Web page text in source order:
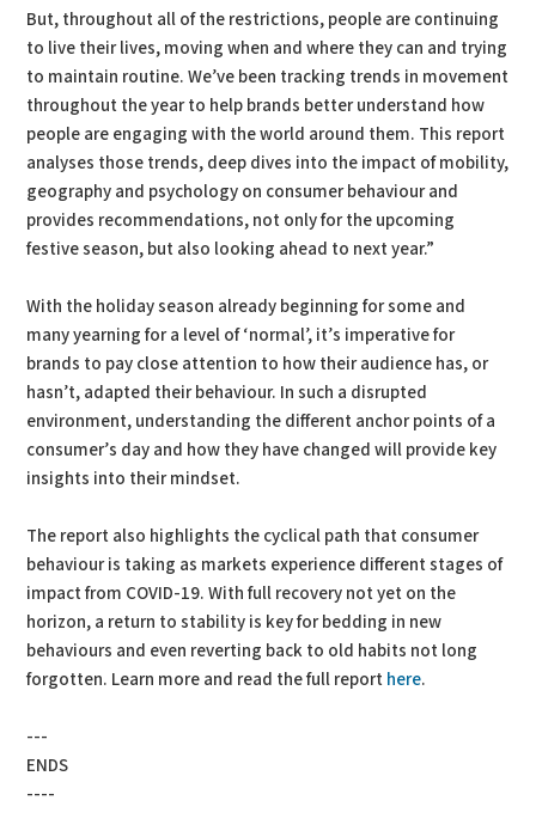
But, throughout all of the restrictions, people are continuing
to live their lives, moving when and where they can and trying
to maintain routine. We’ve been tracking trends in movement
throughout the year to help brands better understand how
people are engaging with the world around them. This report
analyses those trends, deep dives into the impact of mobility,
geography and psychology on consumer behaviour and
provides recommendations, not only for the upcoming
festive season, but also looking ahead to next year.”
With the holiday season already beginning for some and
many yearning for a level of ‘normal’, it’s imperative for
brands to pay close attention to how their audience has, or
hasn’t, adapted their behaviour. In such a disrupted
environment, understanding the different anchor points of a
consumer’s day and how they have changed will provide key
insights into their mindset.
The report also highlights the cyclical path that consumer
behaviour is taking as markets experience different stages of
impact from COVID-19. With full recovery not yet on the
horizon, a return to stability is key for bedding in new
behaviours and even reverting back to old habits not long
forgotten. Learn more and read the full report here.
---
ENDS
----